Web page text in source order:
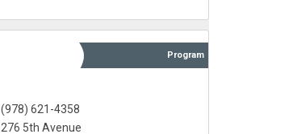
Program
(978) 621-4358
276 5th Avenue